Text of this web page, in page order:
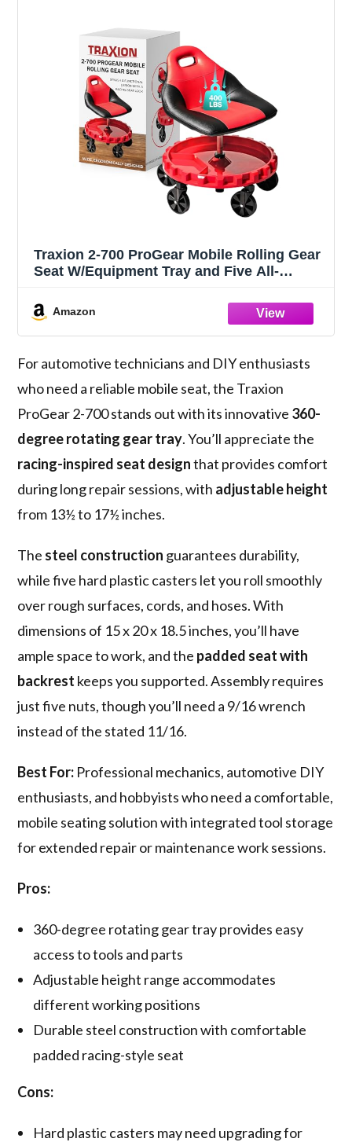
Traxion 2-700 ProGear Mobile Rolling Gear
Seat W/Equipment Tray and Five All-
Amazon
For automotive technicians and DIY enthusiasts
who need a reliable mobile seat, the Traxion
ProGear 2-700 stands out with its innovative 360-
degree rotating gear tray. You’ll appreciate the
racing-inspired seat designthat provides comfort
during long repair sessions, with adjustable height
from 13½ to 17½ inches.
The steel construction guarantees durability,
while five hard plastic casters let you roll smoothly
over rough surfaces, cords, and hoses. With
dimensions of 15 x 20 x 18.5 inches, you’ll have
ample space to work, and the padded seat with
backrest keeps you supported. Assembly requires
just five nuts, though you’ll need a 9/16 wrench
instead of the stated 11/16.
Best For: Professional mechanics, automotive DIY
enthusiasts, and hobbyists who need a comfortable,
mobile seating solution with integrated tool storage
for extended repair or maintenance work sessions.
Pros:
360-degree rotating gear tray provides easy
access to tools and parts
Adjustable height range accommodates
different working positions
Durable steel construction with comfortable
padded racing-style seat
Cons:
Hard plastic casters may need upgrading for